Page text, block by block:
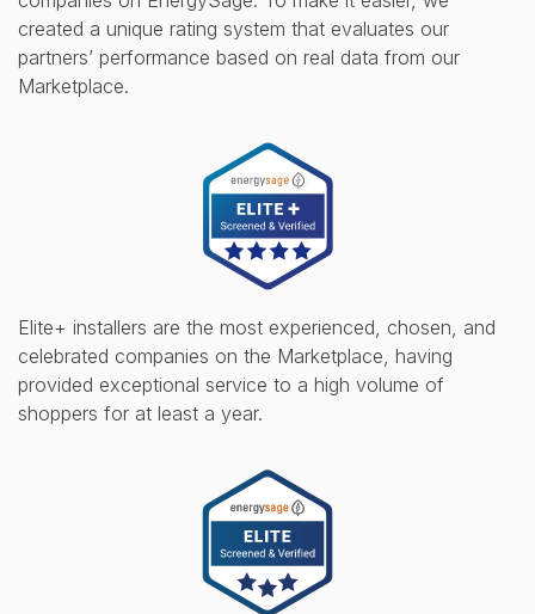
created a unique rating system that evaluates our
partners’ performance based on real data from our
Marketplace.
Elite+ installers are the most experienced, chosen, and
celebrated companies on the Marketplace, having
provided exceptional service to a high volume of
shoppers for at least a year.